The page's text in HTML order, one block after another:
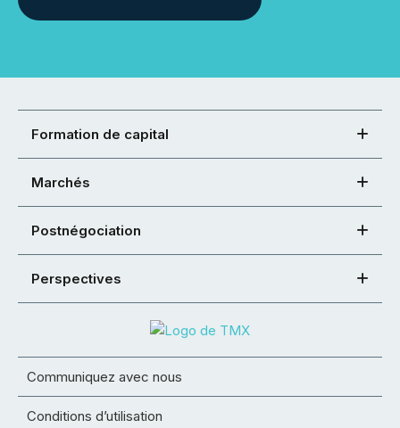
Formation de capital
Marchés
Postnégociation
Perspectives
Communiquez avec nous
Conditions d’utilisation